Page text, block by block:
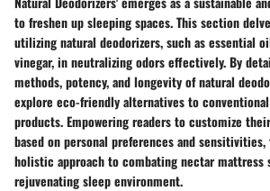
to freshen up sleeping spaces. This section
utilizing natural deodorizers, such as essential
vinegar, in neutralizing odors effectively. By
methods, potency, and longevity of natural
explore eco-friendly alternatives to
products. Empowering readers to customize
based on personal preferences and
holistic approach to combating nectar mattress
rejuvenating sleep environment.